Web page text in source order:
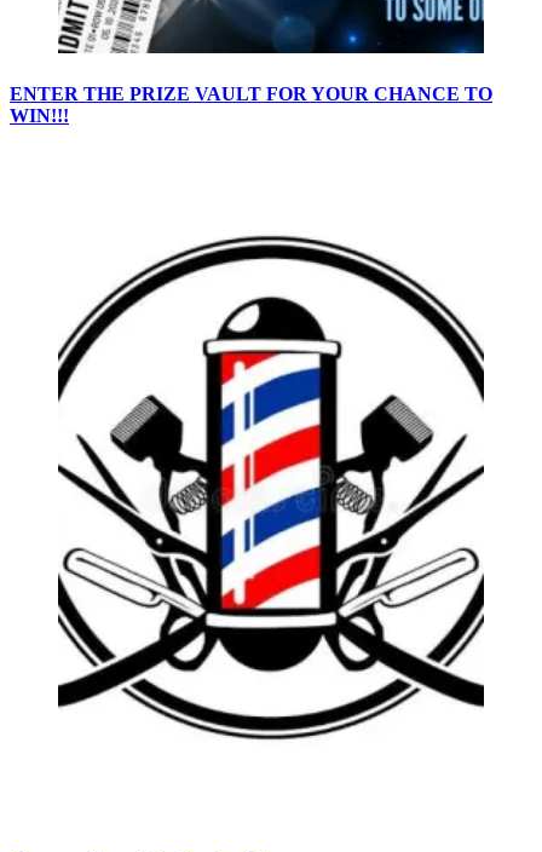
ENTER THE PRIZE VAULT FOR YOUR CHANCE TO
WIN!!!